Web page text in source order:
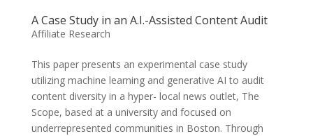
A Case Study in an A.I.-Assisted Content Audit
Affiliate Research
This paper presents an experimental case study
utilizing machine learning and generative AI to audit
content diversity in a hyper- local news outlet, The
Scope, based at a university and focused on
underrepresented communities in Boston. Through